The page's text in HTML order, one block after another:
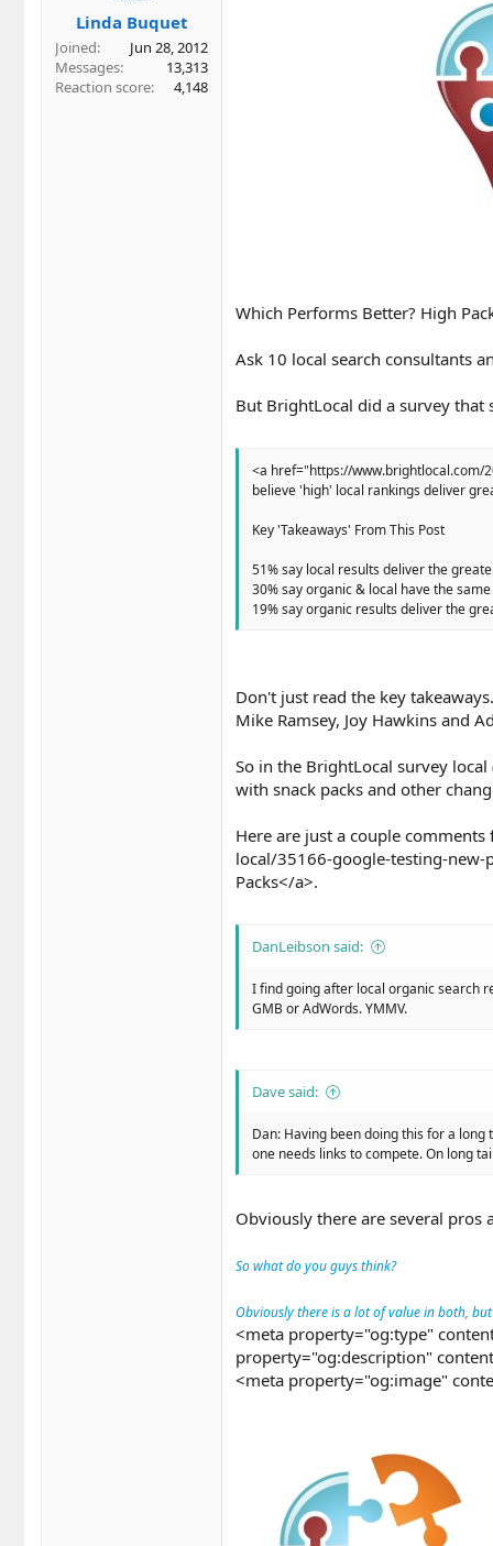
Linda Buquet
Joined
Jun 28, 2012
Messages
13,313
Reaction score
4,148
Which Performs Better? High
Ask 10 local search consultants
But BrightLocal did a survey that
<a href="https://www.brightlocal.com/
believe 'high' local rankings deliver
Key 'Takeaways' From This Post
51% say local results deliver the
30% say organic & local have the
19% say organic results deliver the
Don't just read the key
Mike Ramsey, Joy Hawkins and
So in the BrightLocal survey
with snack packs and other
Here are just a couple
local/35166-google-testing-new-
Packs</a>.
DanLeibson said:
I find going after local organic search
GMB or AdWords. YMMV.
Dave said:
Dan: Having been doing this for a long
one needs links to compete. On long
Obviously there are several pros
So what do you guys think?
Obviously there is a lot of value in both,
<meta property="og:type"
property="og:description"
<meta property="og:image"